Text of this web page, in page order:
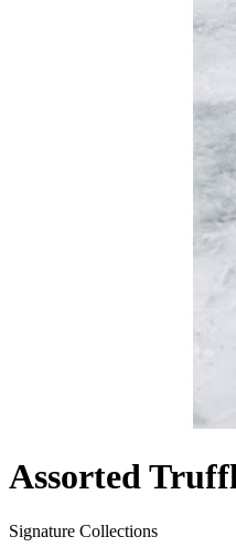
Assorted
Signature Collections